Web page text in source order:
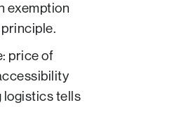
exemption
price of
logistics tells